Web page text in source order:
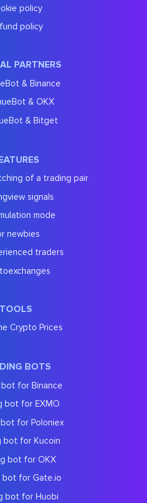
policy
policy
PARTNERS
& Binance
& OKX
& Bitget
of a trading pair
signals
mode
newbies
traders
TOOLS
Crypto Prices
BOTS
for Binance
bot for EXMO
for Poloniex
bot for Kucoin
bot for OKX
bot for Gate.io
bot for Huobi